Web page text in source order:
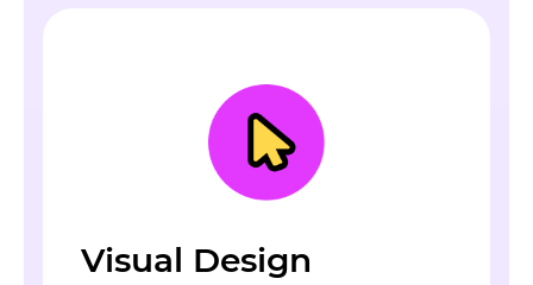
Visual Design